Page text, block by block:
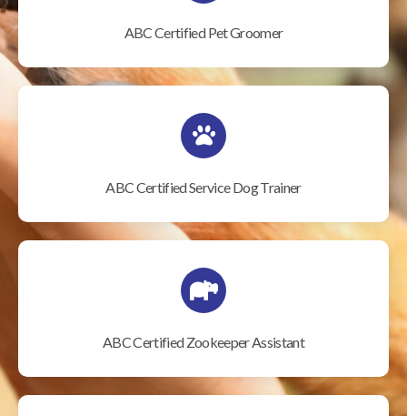
ABC Certified Pet Groomer
ABC Certified Service Dog Trainer
ABC Certified Zookeeper Assistant